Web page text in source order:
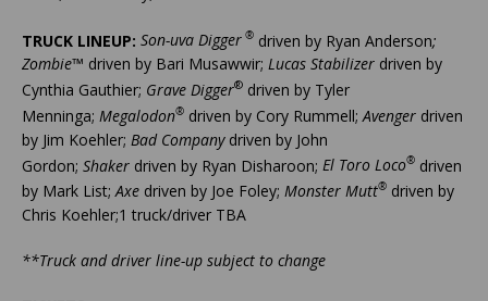
TRUCK LINEUP: Son-uva Digger ® driven by Ryan Anderson;
Zombie™ driven by Bari Musawwir; Lucas Stabilizer driven by
Cynthia Gauthier; Grave Digger® driven by Tyler
Menninga; Megalodon® driven by Cory Rummell; Avenger driven
by Jim Koehler; Bad Company driven by John
Gordon; Shaker driven by Ryan Disharoon; El Toro Loco® driven
by Mark List;Axe driven by Joe Foley; Monster Mutt® driven by
Chris Koehler;1 truck/driver TBA
**Truck and driver line-up subject to change